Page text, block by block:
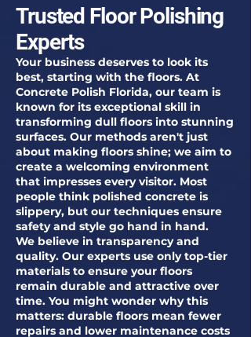
Trusted Floor Polishing
Experts
Your business deserves to look its
best, starting with the floors. At
Concrete Polish Florida, our team is
known for its exceptional skill in
transforming dull floors into stunning
surfaces. Our methods aren't just
about making floors shine; we aim to
create a welcoming environment
that impresses every visitor. Most
people think polished concrete is
slippery, but our techniques ensure
safety and style go hand in hand.
We believe in transparency and
quality. Our experts use only top-tier
materials to ensure your floors
remain durable and attractive over
time. You might wonder why this
matters: durable floors mean fewer
repairs and lower maintenance costs